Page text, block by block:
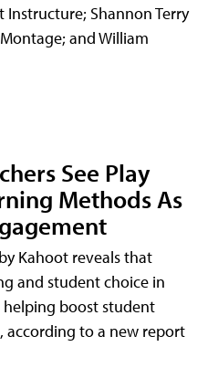
Instructure; Shannon Terry
and William
See Play
Methods As
Kahoot reveals that
and student choice in
boost student
according to a new report